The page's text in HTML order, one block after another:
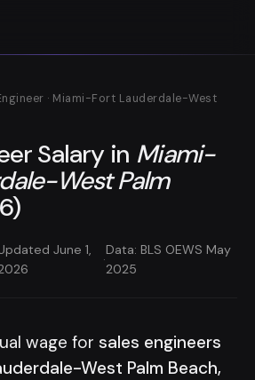
· Miami-Fort Lauderdale-West
Salary in Miami-
West Palm
June 1,
·
Data: BLS OEWS May
2025
wage for sales engineers
West Palm Beach,